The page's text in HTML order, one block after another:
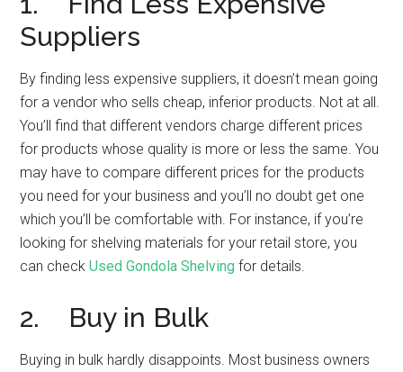
Suppliers
By finding less expensive suppliers, it doesn’t mean going
for a vendor who sells cheap, inferior products. Not at all.
You’ll find that different vendors charge different prices
for products whose quality is more or less the same. You
may have to compare different prices for the products
you need for your business and you’ll no doubt get one
which you’ll be comfortable with. For instance, if you’re
looking for shelving materials for your retail store, you
can checkUsed Gondola Shelving for details.
2. Buy in Bulk
Buying in bulk hardly disappoints. Most business owners